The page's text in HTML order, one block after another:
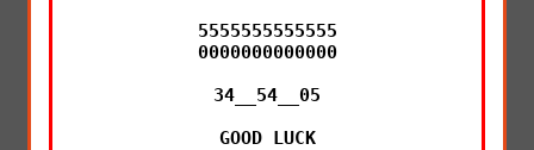
5555555555555
0000000000000
34__54__05
GOOD LUCK